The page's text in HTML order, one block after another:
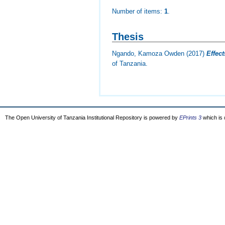
Number of items:1.
Thesis
Ngando, Kamoza Owden (2017)
of Tanzania.
The Open University of Tanzania Institutional Repository is powered by EPrints 3 which is